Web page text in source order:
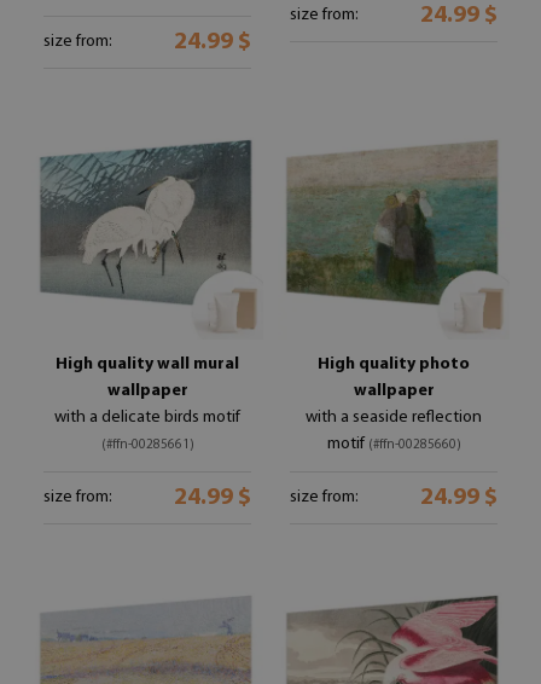
size from: 24.99 $
size from: 24.99 $
High quality wall mural
wallpaper
with a delicate birds motif
(#ffn-00285661)
size from: 24.99 $
High quality photo
wallpaper
with a seaside reflection
motif (#ffn-00285660)
size from: 24.99 $